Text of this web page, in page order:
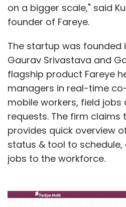
on a bigger scale," said
founder of Fareye.
The startup was founded
Gaurav Srivastava and
flagship product Fareye
managers in real-time
mobile workers, field
requests. The firm claims
provides quick overview
status & tool to
jobs to the workforce.